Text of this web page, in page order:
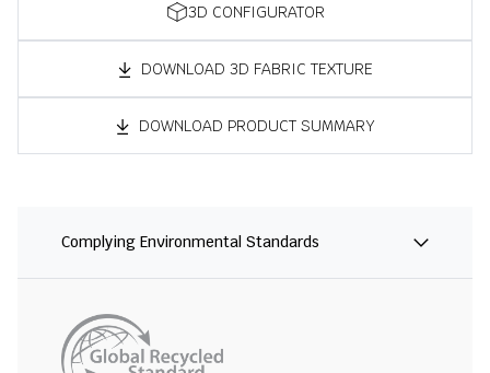
3D CONFIGURATOR
DOWNLOAD 3D FABRIC TEXTURE
DOWNLOAD PRODUCT SUMMARY
Complying Environmental Standards